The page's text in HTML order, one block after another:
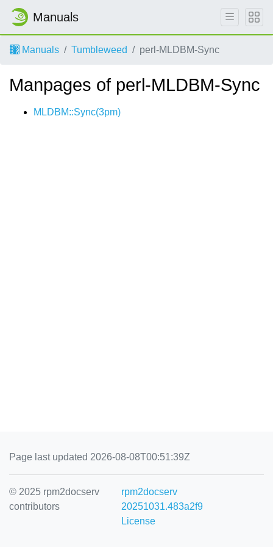
Manuals
Manuals Tumbleweed perl-MLDBM-Sync
Manpages of perl-MLDBM-Sync
MLDBM::Sync(3pm)
Page last updated 2026-08-08T00:51:39Z
© 2025 rpm2docserv
contributors
rpm2docserv
20251031.483a2f9
License